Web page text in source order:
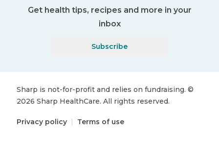
Get health tips, recipes and more in your
inbox
Subscribe
Sharp is not-for-profit and relies on fundraising. ©
2026 Sharp HealthCare. All rights reserved.
Privacy policy | Terms of use